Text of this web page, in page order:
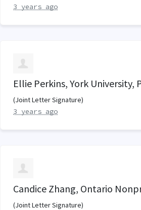
3 years ago
Ellie Perkins, York University,
(Joint Letter Signature)
3 years ago
Candice Zhang, Ontario
(Joint Letter Signature)